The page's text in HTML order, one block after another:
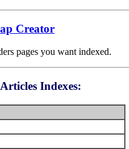
Creator
pages you want indexed.
Indexes: